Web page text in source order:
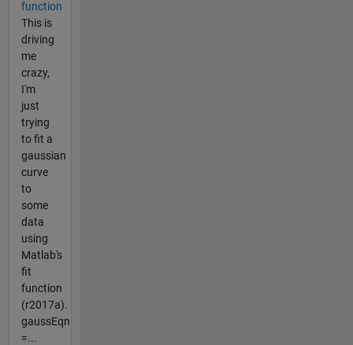
function
This is
driving
me
crazy,
I'm
just
trying
to fit a
gaussian
curve
to
some
data
using
Matlab's
fit
function
(r2017a).
gaussEqn
=...